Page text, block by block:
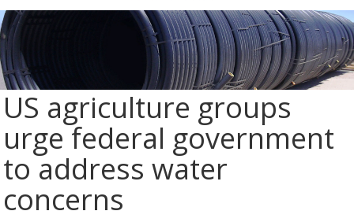
US agriculture groups
urge federal government
to address water
concerns